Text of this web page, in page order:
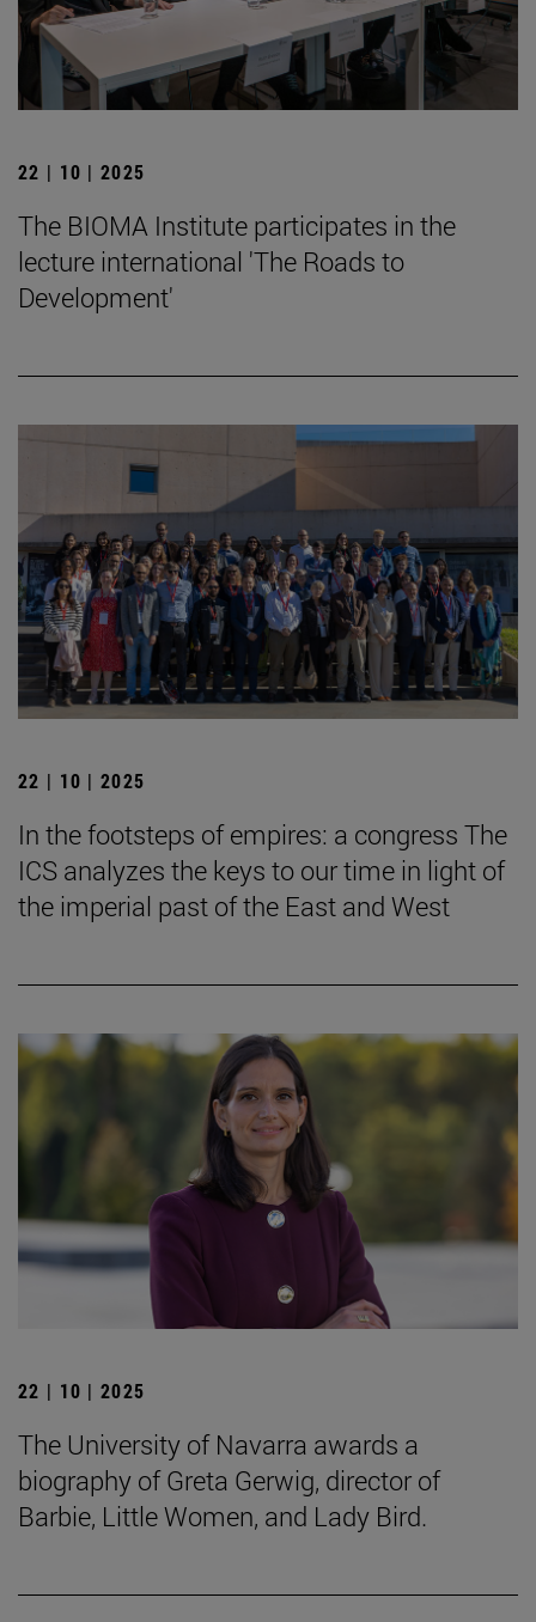
22 | 10 | 2025
The BIOMA Institute participates in the
lecture international 'The Roads to
Development'
22 | 10 | 2025
In the footsteps of empires: a congress The
ICS analyzes the keys to our time in light of
the imperial past of the East and West
22 | 10 | 2025
The University of Navarra awards a
biography of Greta Gerwig, director of
Barbie, Little Women, and Lady Bird.